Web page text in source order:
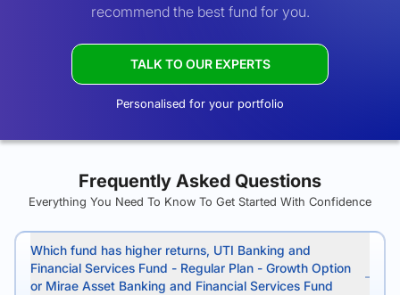
recommend the best fund for you.
TALK TO OUR EXPERTS
Personalised for your portfolio
Frequently Asked Questions
Everything You Need To Know To Get Started With Confidence
Which fund has higher returns, UTI Banking and
Financial Services Fund - Regular Plan - Growth Option
or Mirae Asset Banking and Financial Services Fund